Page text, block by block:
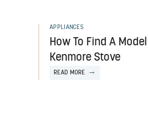
APPLIANCES
How To Find A
Kenmore Stove
READ MORE